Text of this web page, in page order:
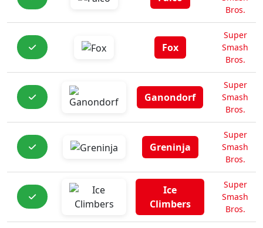
Bros.
Fox
Super
Smash
Bros.
Ganondorf
Super
Smash
Bros.
Greninja
Super
Smash
Bros.
Ice
Climbers
Super
Smash
Bros.